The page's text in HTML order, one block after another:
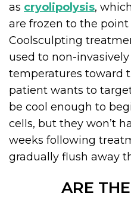
as cryolipolysis,
are frozen to the
Coolsculpting
used to non-
temperatures toward
patient wants to
be cool enough to
cells, but they won’t
weeks following
gradually flush away
ARE